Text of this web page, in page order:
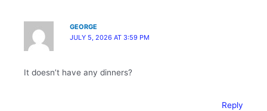
GEORGE
JULY 5, 2026 AT 3:59 PM
It doesn’t have any dinners?
Reply